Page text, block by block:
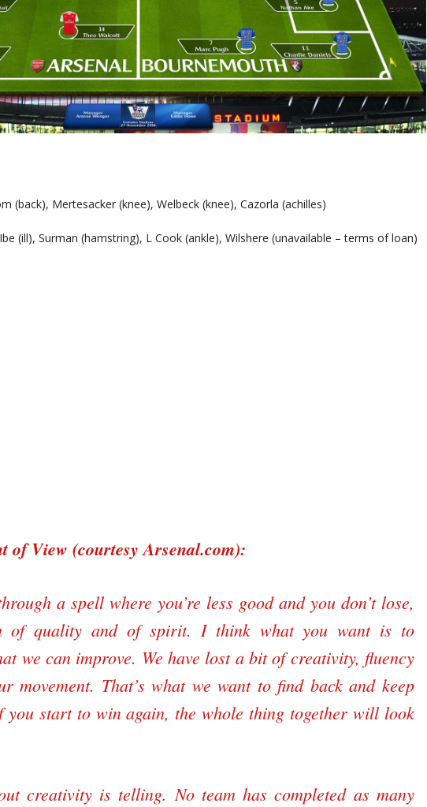
(back), Mertesacker (knee), Welbeck (knee), Cazorla (achilles)
(ill), Surman (hamstring), L Cook (ankle), Wilshere (unavailable – terms of loan)
of View (courtesyArsenal.com):
a spell where you’re less good and you don’t lose,
of quality and of spirit. I think what you want is to
we can improve. We have lost a bit of creativity, fluency
movement. That’s what we want to find back and keep
you start to win again, the whole thing together will look
creativity is telling. No team has completed as many